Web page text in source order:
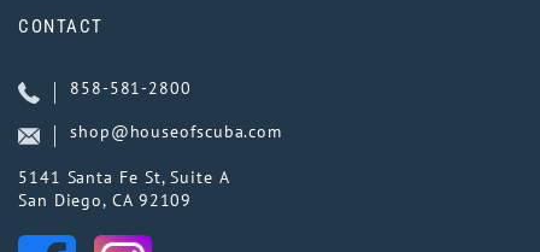
CONTACT
858-581-2800
shop@houseofscuba.com
5141 Santa Fe St, Suite A
San Diego, CA 92109